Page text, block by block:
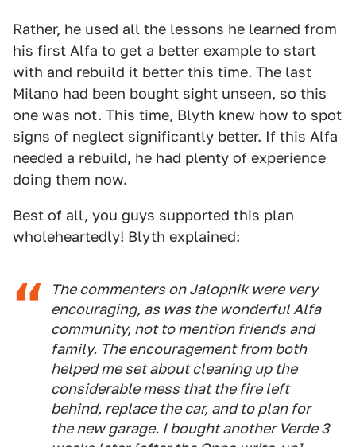
Rather, he used all the lessons he learned from
his first Alfa to get a better example to start
with and rebuild it better this time. The last
Milano had been bought sight unseen, so this
one was not. This time, Blyth knew how to spot
signs of neglect significantly better. If this Alfa
needed a rebuild, he had plenty of experience
doing them now.
Best of all, you guys supported this plan
wholeheartedly! Blyth explained:
The commenters on Jalopnik were very
encouraging, as was the wonderful Alfa
community, not to mention friends and
family. The encouragement from both
helped me set about cleaning up the
considerable mess that the fire left
behind, replace the car, and to plan for
the new garage. I bought another Verde 3